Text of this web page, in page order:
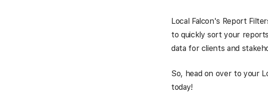
Local Falcon's Report
to quickly sort your
data for clients and
So, head on over to your
today!